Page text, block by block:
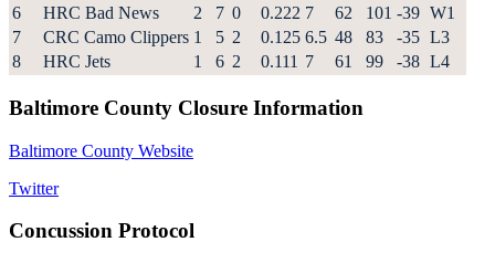
6
HRC Bad News 2 7 0 0.222 7 62 101 -39 W1
7
CRC Camo Clippers 1 5 2 0.125 6.5 48 83 -35 L3
8
HRC Jets 1 6 2 0.111 7 61 99 -38 L4
Baltimore County Closure Information
Baltimore County Website
Twitter
Concussion Protocol